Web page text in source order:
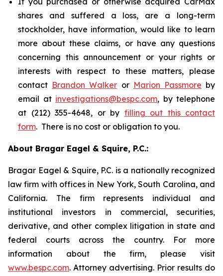
shares and suffered a loss, are a long-term
stockholder, have information, would like to learn
more about these claims, or have any questions
concerning this announcement or your rights or
interests with respect to these matters, please
contact Brandon Walker or Marion Passmore by
email at investigations@bespc.com, by telephone
at (212) 355-4648, or by filling out this contact
form. There is no cost or obligation to you.
About Bragar Eagel & Squire, P.C.:
Bragar Eagel & Squire, P.C. is a nationally recognized
law firm with offices in New York, South Carolina, and
California. The firm represents individual and
institutional investors in commercial, securities,
derivative, and other complex litigation in state and
federal courts across the country. For more
information about the firm, please visit
www.bespc.com. Attorney advertising. Prior results do